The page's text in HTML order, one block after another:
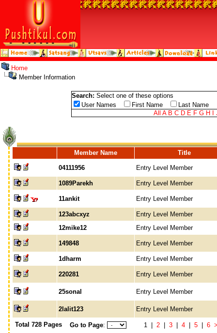
Home
Member Information
Search: Select one of these options
User Names
First Name
Last Name
All A B C D E F G H
Member Name Title
04111956 Entry Level Member
1089Parekh Entry Level Member
11ankit Entry Level Member
123abcxyz
Entry Level Member
12mike12
Entry Level Member
149848 Entry Level Member
1dharm Entry Level Member
220281 Entry Level Member
25sonal Entry Level Member
2lalit123 Entry Level Member
Total 728 Pages Go to Page: 1 | 2 3 4 5 6